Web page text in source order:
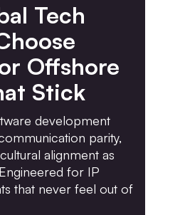
Tech
Offshore
Stick
development
parity,
alignment as
for IP
that never feel out of